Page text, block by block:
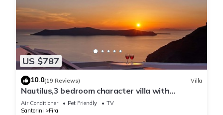
US $787
10.0(19 Reviews) Villa
Nautilus,3 bedroom character villa with
outdoors jacuzzi and fantastic sea views
Air Conditioner Pet Friendly
TV
Santorini
Fira